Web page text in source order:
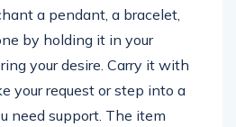
a pendant, a bracelet,
by holding it in your
your desire. Carry it with
your request or step into a
need support. The item